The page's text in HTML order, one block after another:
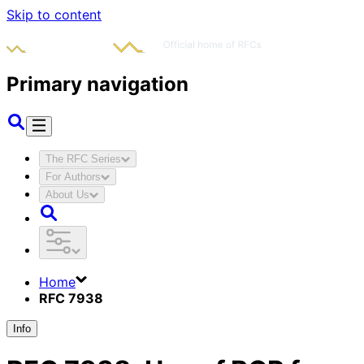
Skip to content
Primary navigation
The RFC Series
For Authors
About Us
Home
RFC 7938
Info